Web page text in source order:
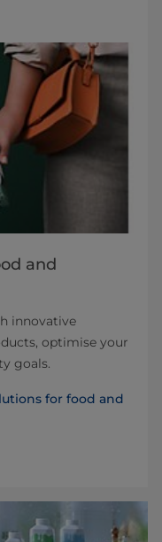
and
innovative
optimise your
goals.
for food and